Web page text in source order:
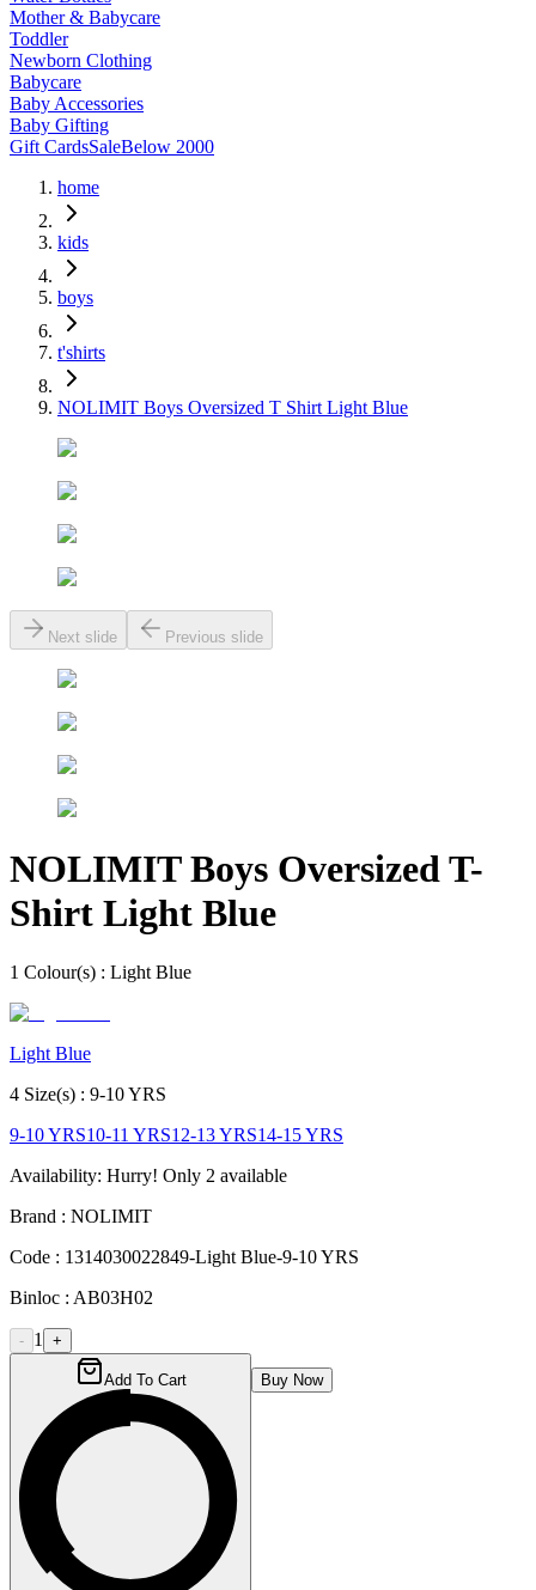
Mother & Babycare
Toddler
Newborn Clothing
Babycare
Baby Accessories
Baby Gifting
Gift CardsSaleBelow 2000
home
kids
boys
t'shirts
NOLIMIT Boys Oversized T Shirt Light Blue
Next slide Previous slide
NOLIMIT Boys Oversized T-
Shirt Light Blue
1 Colour(s) : Light Blue
Light Blue
4 Size(s) : 9-10 YRS
9-10 YRS10-11 YRS12-13 YRS14-15 YRS
Availability: Hurry! Only 2 available
Brand : NOLIMIT
Code : 1314030022849-Light Blue-9-10 YRS
Binloc : AB03H02
- 1 +
Add To Cart Buy Now